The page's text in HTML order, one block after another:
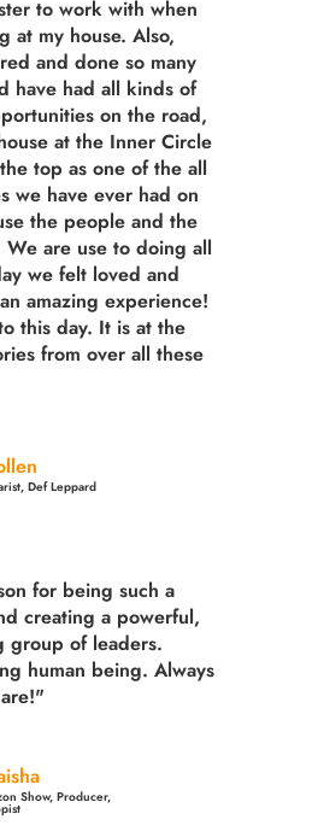
to work with when
at my house. Also,
and done so many
have had all kinds of
on the road,
at the Inner Circle
top as one of the all
we have ever had on
the people and the
We are use to doing all
we felt loved and
amazing experience!
this day. It is at the
from over all these
Def Leppard
for being such a
creating a powerful,
group of leaders.
human being. Always
Show, Producer,